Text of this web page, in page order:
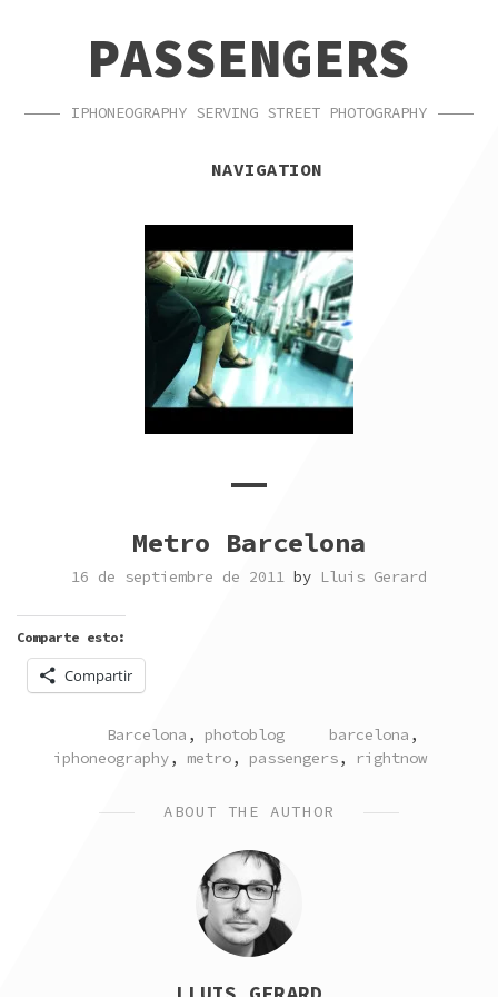
NAVIGATIONPASSENGERS
IPHONEOGRAPHY SERVING STREET PHOTOGRAPHY
NAVIGATION
Metro Barcelona
16 de septiembre de 2011 by Lluis Gerard
Comparte esto:
Compartir
POSTED
IN
Barcelona , photoblog TAGGED
barcelona ,
iphoneography, metro, passengers, rightnow
ABOUT THE AUTHOR